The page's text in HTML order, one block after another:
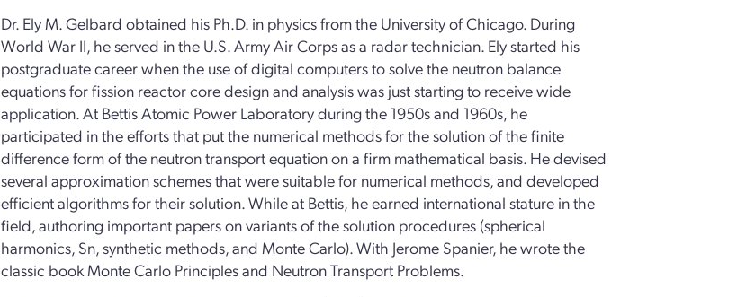
Dr. Ely M. Gelbard obtained his Ph.D. in physics from the University of Chicago. During
World War II, he served in the U.S. Army Air Corps as a radar technician. Ely started his
postgraduate career when the use of digital computers to solve the neutron balance
equations for fission reactor core design and analysis was just starting to receive wide
application. At Bettis Atomic Power Laboratory during the 1950s and 1960s, he
participated in the efforts that put the numerical methods for the solution of the finite
difference form of the neutron transport equation on a firm mathematical basis. He devised
several approximation schemes that were suitable for numerical methods, and developed
efficient algorithms for their solution. While at Bettis, he earned international stature in the
field, authoring important papers on variants of the solution procedures (spherical
harmonics, Sn, synthetic methods, and Monte Carlo). With Jerome Spanier, he wrote the
classic book Monte Carlo Principles and Neutron Transport Problems.